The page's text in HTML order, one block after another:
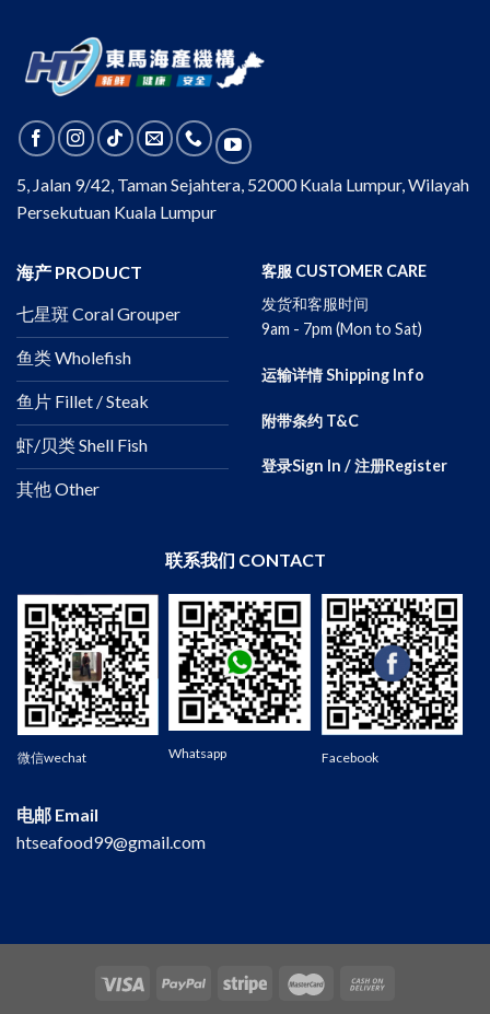
5, Jalan 9/42, Taman Sejahtera, 52000 Kuala Lumpur, Wilayah
Persekutuan Kuala Lumpur
海产 PRODUCT
七星斑 Coral Grouper
鱼类 Wholefish
鱼片 Fillet / Steak
虾/贝类 Shell Fish
其他 Other
客服 CUSTOMER CARE
发货和客服时间
9am - 7pm (Mon to Sat)
运输详情 Shipping Info
附带条约 T&C
登录Sign In / 注册Register
联系我们 CONTACT
Wechat
微信wechat Whatsapp Facebook
电邮 Email
htseafood99@gmail.com